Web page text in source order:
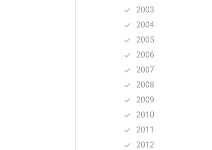
2003
2004
2005
2006
2007
2008
2009
2010
2011
2012